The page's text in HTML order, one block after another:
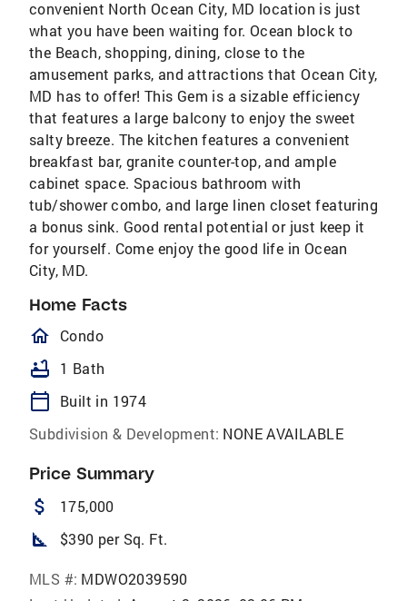
convenient North Ocean City, MD location is just
what you have been waiting for. Ocean block to
the Beach, shopping, dining, close to the
amusement parks, and attractions that Ocean City,
MD has to offer! This Gem is a sizable efficiency
that features a large balcony to enjoy the sweet
salty breeze. The kitchen features a convenient
breakfast bar, granite counter-top, and ample
cabinet space. Spacious bathroom with
tub/shower combo, and large linen closet featuring
a bonus sink. Good rental potential or just keep it
for yourself. Come enjoy the good life in Ocean
City, MD.
Home Facts
homeOutlined
Condo
bathtub 1 Bath
calendar_today
Built in 1974
Subdivision & Development: NONE AVAILABLE
Price Summary
attach_money 175,000
square_foot $390 per Sq. Ft.
MLS #: MDWO2039590